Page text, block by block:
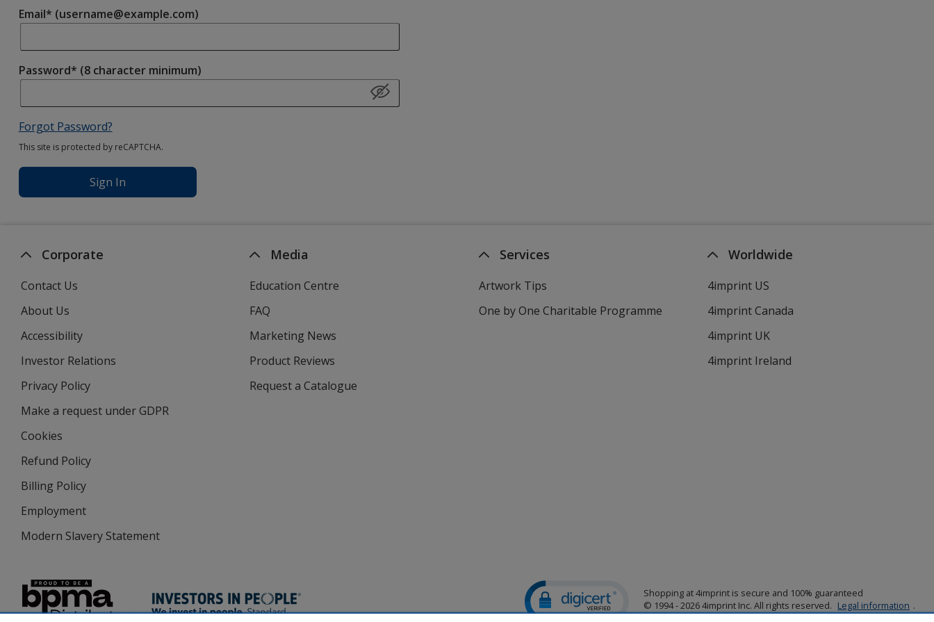
Email* (username@example.com)
Password* (8 character minimum)
Forgot Password?
This site is protected by reCAPTCHA.
Sign In
Corporate
Contact Us
About Us
Accessibility
Investor Relations
window
Privacy Policy
Make a request under GDPR
Cookies
Refund Policy
Billing Policy
Employment
Modern Slavery Statement
Media
Education Centre
FAQ
Marketing News
Product Reviews
Request a Catalogue
Services
Artwork Tips
One by One Charitable Programme
Worldwide
4imprint US
4imprint Canada
4imprint UK
4imprint Ireland
Shopping at 4imprint is secure and 100% guaranteed
© 1994 - 2026 4imprint Inc. All rights reserved. Legal information .
Glide is protected by U.S. Pat. No. 7,979,318